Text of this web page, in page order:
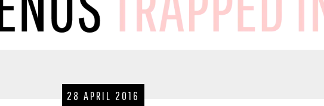
28 APRIL 2016